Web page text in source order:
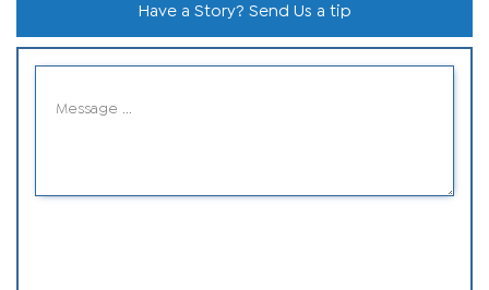
Have a Story? Send Us a tip